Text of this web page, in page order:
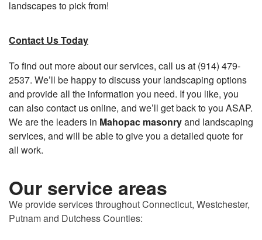
landscapes to pick from!
Contact Us Today
To find out more about our services, call us at (914) 479-
2537. We’ll be happy to discuss your landscaping options
and provide all the information you need. If you like, you
can also contact us online, and we’ll get back to you ASAP.
We are the leaders in Mahopac masonryand landscaping
services, and will be able to give you a detailed quote for
all work.
Our service areas
We provide services throughout Connecticut, Westchester,
Putnam and Dutchess Counties: